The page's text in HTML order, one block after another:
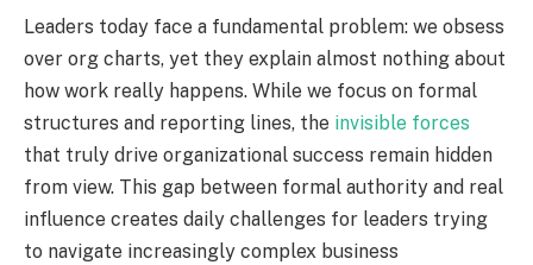
Leaders today face a fundamental problem: we obsess
over org charts, yet they explain almost nothing about
how work really happens. While we focus on formal
structures and reporting lines, the invisible forces
that truly drive organizational success remain hidden
from view. This gap between formal authority and real
influence creates daily challenges for leaders trying
to navigate increasingly complex business